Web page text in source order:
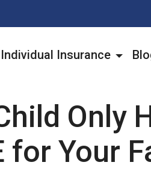
Individual Insurance
Only
for Your